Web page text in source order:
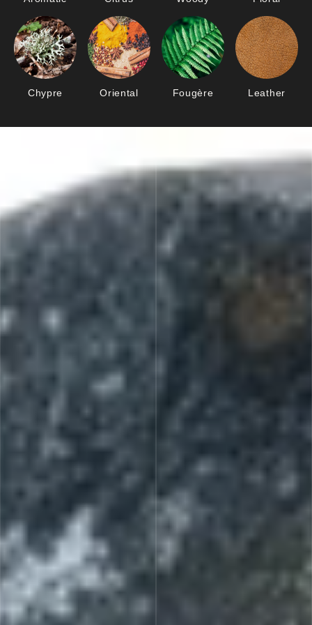
Chypre Oriental Fougère Leather